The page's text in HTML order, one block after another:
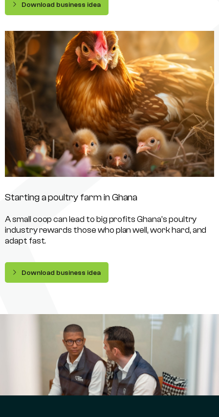
Download business idea
Starting a poultry farm in Ghana
A small coop can lead to big profits Ghana’s poultry
industry rewards those who plan well, work hard, and
adapt fast.
Download business idea